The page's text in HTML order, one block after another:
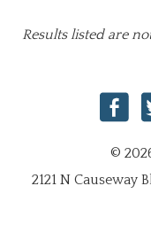
Results listed are
©
2121 N Causeway